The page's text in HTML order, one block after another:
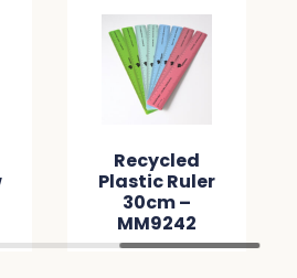
Recycled
Plastic Ruler
30cm –
MM9242